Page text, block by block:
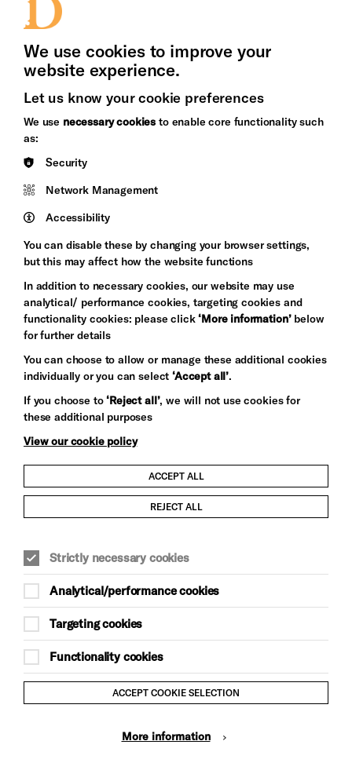
Press Office
&s;
Council
Arts
Pebble
Trust
Let's get social
Child Protection and Safeguarding Policy
Trans Inclusion Statement
Anti-Racism Statement
Website Terms and Conditions
Equality & Diversity Policy
Gift Acceptance Policy
We use cookies to improve your
website experience.
Let us know your cookie preferences
We use necessary cookies to enable core functionality such
as:
Security
Network Management
Accessibility
You can disable these by changing your browser settings,
but this may affect how the website functions
In addition to necessary cookies, our website may use
analytical/ performance cookies, targeting cookies and
functionality cookies: please click‘More information’below
for further details
You can choose to allow or manage these additional cookies
individually or you can select‘Accept all’.
If you choose to‘Reject all’, we will not use cookies for
these additional purposes
View our cookie policy
ACCEPT ALL
REJECT ALL
Strictly necessary cookies
Analytical/performance cookies
Targeting cookies
Functionality cookies
ACCEPT COOKIE SELECTION
More information